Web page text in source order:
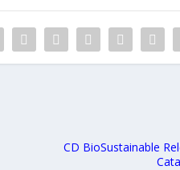
CD BioSustainable